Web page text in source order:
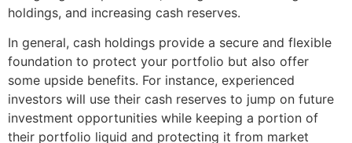
holdings, and increasing cash reserves.
In general, cash holdings provide a secure and flexible
foundation to protect your portfolio but also offer
some upside benefits. For instance, experienced
investors will use their cash reserves to jump on future
investment opportunities while keeping a portion of
their portfolio liquid and protecting it from market